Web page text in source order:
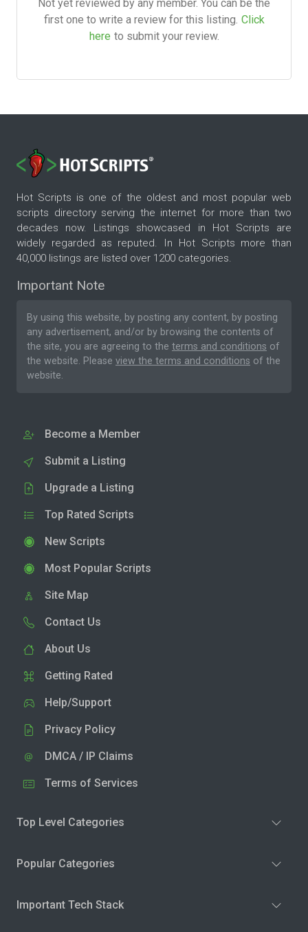
Not yet reviewed by any member. You can be the
first one to write a review for this listing. Click
here to submit your review.
Hot Scripts is one of the oldest and most popular web
scripts directory serving the internet for more than two
decades now. Listings showcased in Hot Scripts are
widely regarded as reputed. In Hot Scripts more than
40,000 listings are listed over 1200 categories.
Important Note
By using this website, by posting any content, by posting
any advertisement, and/or by browsing the contents of
the site, you are agreeing to the terms and conditions of
the website. Please view the terms and conditions of the
website.
Become a Member
Submit a Listing
Upgrade a Listing
Top Rated Scripts
New Scripts
Most Popular Scripts
Site Map
Contact Us
About Us
Getting Rated
Help/Support
Privacy Policy
DMCA / IP Claims
Terms of Services
Top Level Categories
Popular Categories
Important Tech Stack